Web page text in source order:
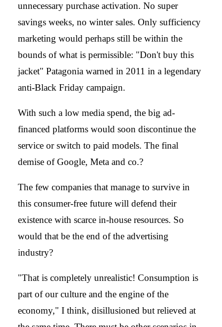
unnecessary purchase activation. No super
savings weeks, no winter sales. Only sufficiency
marketing would perhaps still be within the
bounds of what is permissible: "Don't buy this
jacket" Patagonia warned in 2011 in a legendary
anti-Black Friday campaign.
With such a low media spend, the big ad-
financed platforms would soon discontinue the
service or switch to paid models. The final
demise of Google, Meta and co.?
The few companies that manage to survive in
this consumer-free future will defend their
existence with scarce in-house resources. So
would that be the end of the advertising
industry?
"That is completely unrealistic! Consumption is
part of our culture and the engine of the
economy," I think, disillusioned but relieved at